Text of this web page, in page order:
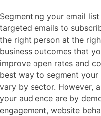
Segmenting your email
targeted emails to
the right person at the
business outcomes that
improve open rates and
best way to segment
vary by sector. However,
your audience are by
engagement, website